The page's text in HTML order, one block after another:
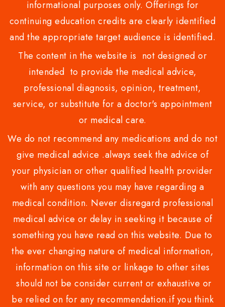
informational purposes only. Offerings for
continuing education credits are clearly identified
and the appropriate target audience is identified.
The content in the website is not designed or
intended to provide the medical advice,
professional diagnosis, opinion, treatment,
service, or substitute for a doctor's appointment
or medical care.
We do not recommend any medications and do not
give medical advice .always seek the advice of
your physician or other qualified health provider
with any questions you may have regarding a
medical condition. Never disregard professional
medical advice or delay in seeking it because of
something you have read on this website. Due to
the ever changing nature of medical information,
information on this site or linkage to other sites
should not be consider current or exhaustive or
be relied on for any recommendation.if you think